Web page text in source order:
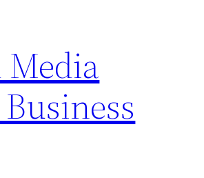
Media